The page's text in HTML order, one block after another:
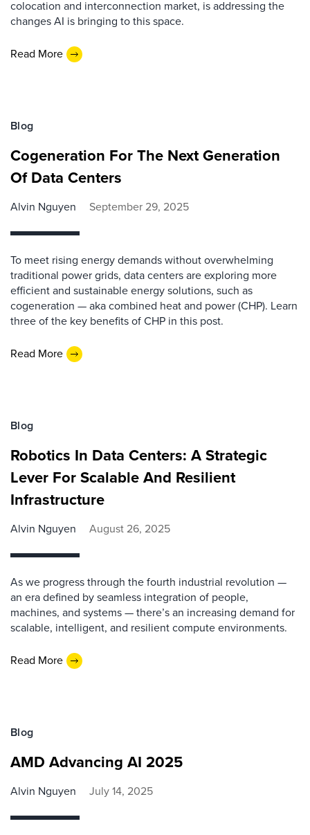
colocation and interconnection market, is addressing the
changes AI is bringing to this space.
Read More
Blog
Cogeneration For The Next Generation
Of Data Centers
Alvin Nguyen September 29, 2025
To meet rising energy demands without overwhelming
traditional power grids, data centers are exploring more
efficient and sustainable energy solutions, such as
cogeneration — aka combined heat and power (CHP). Learn
three of the key benefits of CHP in this post.
Read More
Blog
Robotics In Data Centers: A Strategic
Lever For Scalable And Resilient
Infrastructure
Alvin Nguyen August 26, 2025
As we progress through the fourth industrial revolution —
an era defined by seamless integration of people,
machines, and systems — there’s an increasing demand for
scalable, intelligent, and resilient compute environments.
Read More
Blog
AMD Advancing AI 2025
Alvin Nguyen July 14, 2025